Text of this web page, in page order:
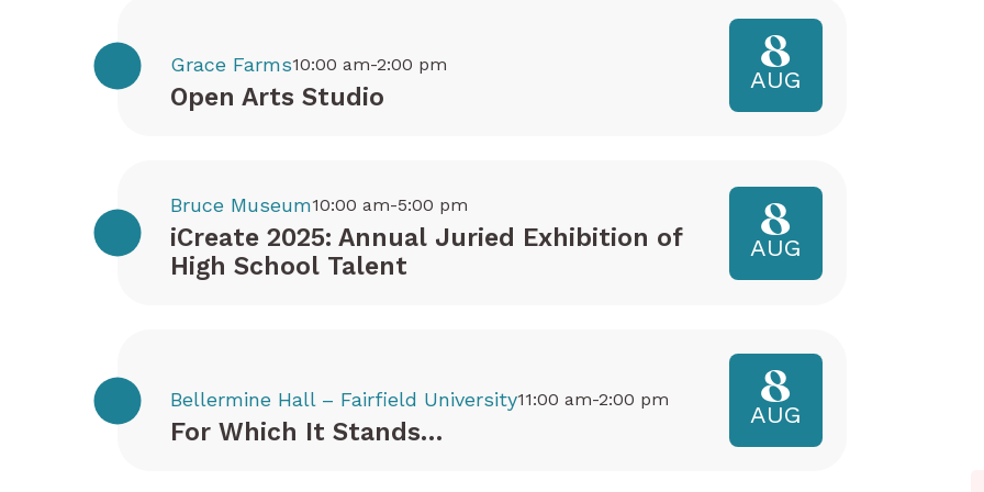
Open Arts Studio
Grace Farms10:00 am-2:00 pm 8
AUG
iCreate 2025: Annual Juried Exhibition of
High School Talent
Bruce Museum10:00 am-5:00 pm 8
AUG
For Which It Stands…
Bellermine Hall – Fairfield University11:00 am-2:00 pm 8
AUG